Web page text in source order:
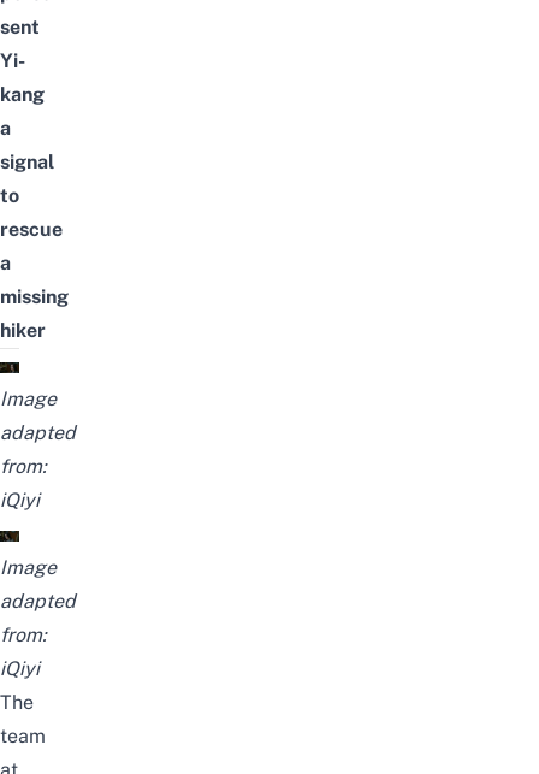
sent
Yi-
kang
a
signal
to
rescue
a
missing
hiker
Image
adapted
from:
iQiyi
Image
adapted
from:
iQiyi
The
team